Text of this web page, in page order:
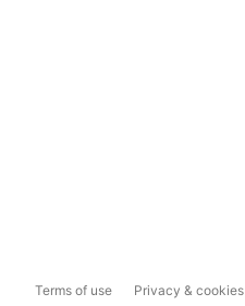
Terms of use Privacy & cookies